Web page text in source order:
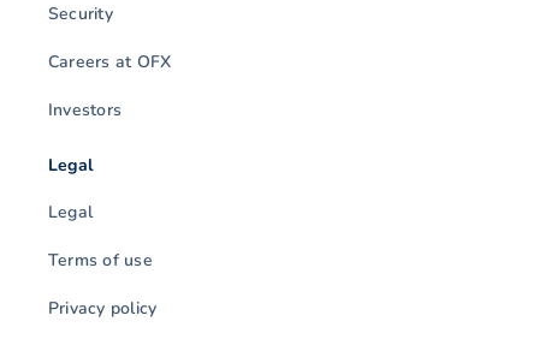
Security
Careers at OFX
Investors
Legal
Legal
Terms of use
Privacy policy